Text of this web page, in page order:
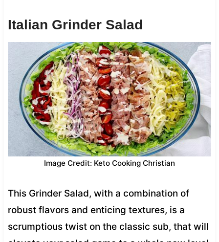
Italian Grinder Salad
Image Credit: Keto Cooking Christian
This Grinder Salad, with a combination of
robust flavors and enticing textures, is a
scrumptious twist on the classic sub, that will